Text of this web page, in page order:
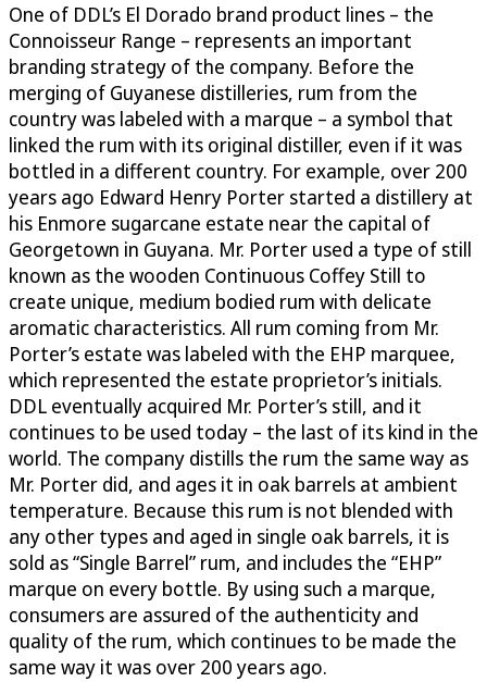
One of DDL’s El Dorado brand product lines – the
Connoisseur Range – represents an important
branding strategy of the company. Before the
merging of Guyanese distilleries, rum from the
country was labeled with a marque – a symbol that
linked the rum with its original distiller, even if it was
bottled in a different country. For example, over 200
years ago Edward Henry Porter started a distillery at
his Enmore sugarcane estate near the capital of
Georgetown in Guyana. Mr. Porter used a type of still
known as the wooden Continuous Coffey Still to
create unique, medium bodied rum with delicate
aromatic characteristics. All rum coming from Mr.
Porter’s estate was labeled with the EHP marquee,
which represented the estate proprietor’s initials.
DDL eventually acquired Mr. Porter’s still, and it
continues to be used today – the last of its kind in the
world. The company distills the rum the same way as
Mr. Porter did, and ages it in oak barrels at ambient
temperature. Because this rum is not blended with
any other types and aged in single oak barrels, it is
sold as “Single Barrel” rum, and includes the “EHP”
marque on every bottle. By using such a marque,
consumers are assured of the authenticity and
quality of the rum, which continues to be made the
same way it was over 200 years ago.